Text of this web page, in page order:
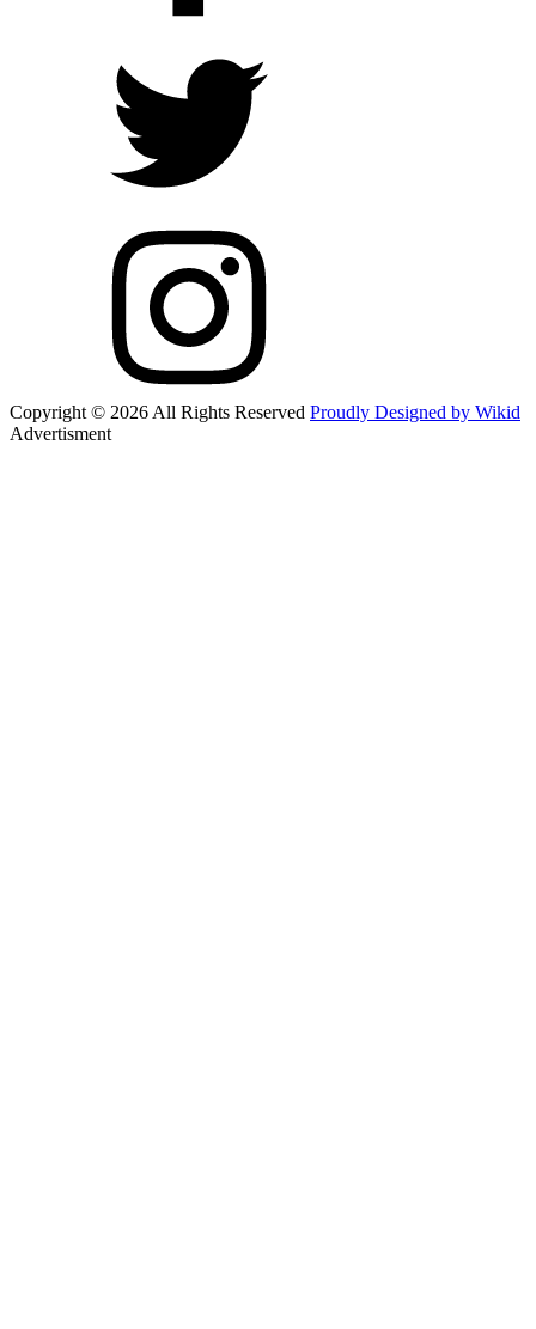
Copyright © 2026 All Rights Reserved Proudly Designed by Wikid
Advertisment